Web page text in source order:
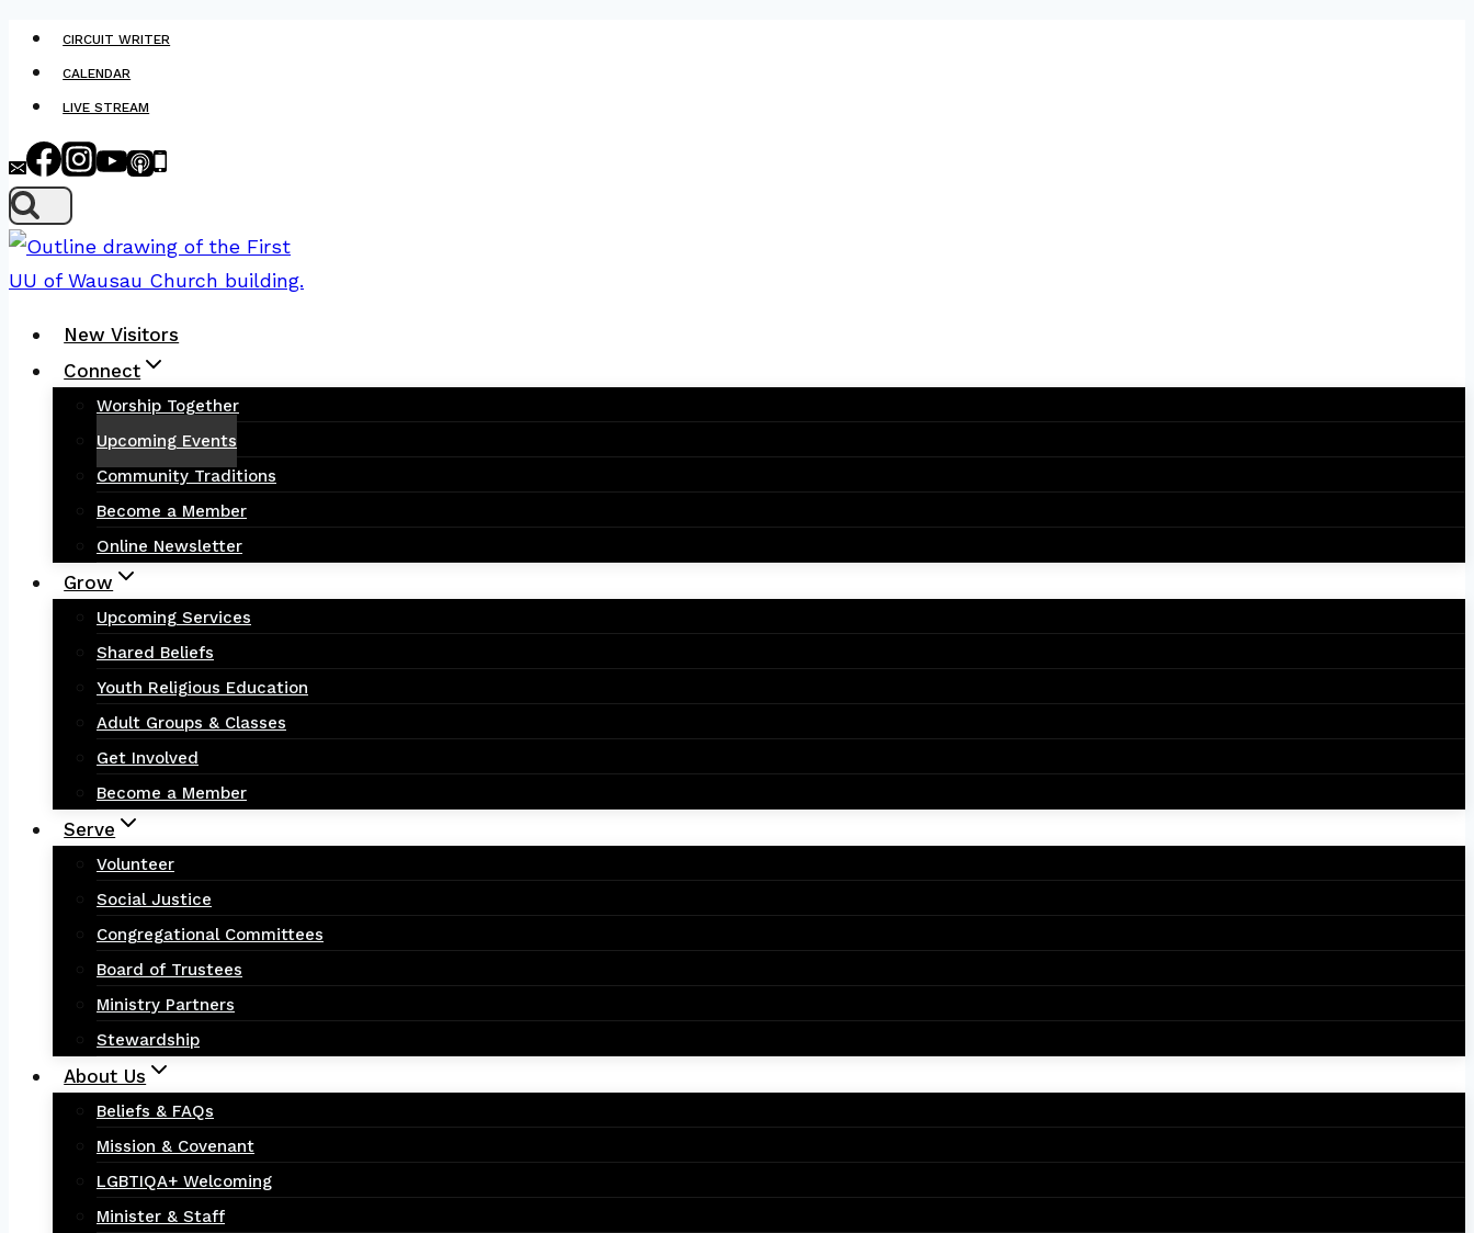
Skip
content
CIRCUIT WRITER
CALENDAR
LIVE STREAM
New Visitors
Connect
Worship Together
Upcoming Events
Community Traditions
Become a Member
Online Newsletter
Grow
Upcoming Services
Shared Beliefs
Youth Religious Education
Adult Groups & Classes
Get Involved
Become a Member
Serve
Volunteer
Social Justice
Congregational Committees
Board of Trustees
Ministry Partners
Stewardship
About Us
Beliefs & FAQs
Mission & Covenant
LGBTIQA+ Welcoming
Minister & Staff